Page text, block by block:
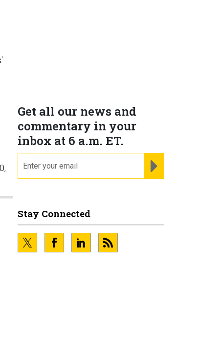
Get all our news and
commentary in your
inbox at 6 a.m. ET.
Stay Connected